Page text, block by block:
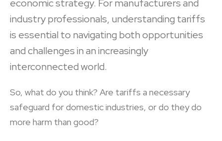
economic strategy. For manufacturers and
industry professionals, understanding tariffs
is essential to navigating both opportunities
and challenges in an increasingly
interconnected world.
So, what do you think? Are tariffs a necessary
safeguard for domestic industries, or do they do
more harm than good?